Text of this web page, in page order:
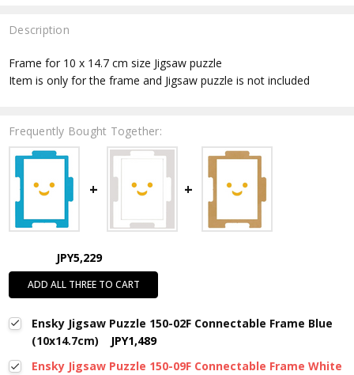
Description
Frame for 10 x 14.7 cm size Jigsaw puzzle
Item is only for the frame and Jigsaw puzzle is not included
Frequently Bought Together:
JPY5,229
ADD ALL THREE TO CART
Ensky Jigsaw Puzzle 150-02F Connectable Frame Blue
(10x14.7cm)
JPY1,489
Ensky Jigsaw Puzzle 150-09F Connectable Frame White